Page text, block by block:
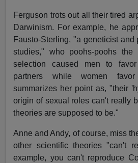
Ferguson trots out all their tired
Darwinism. For example, he
Fausto-Sterling, "a geneticist and
studies," who poohs-poohs the
selection caused men to
partners while women favor
summarizes her point as, "their
origin of sexual roles can't really
theories are supposed to be."
Anne and Andy, of course, miss
other scientific theories "can't
example, you can't reproduce